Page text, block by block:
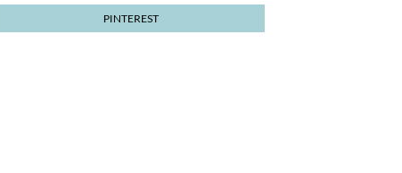
PINTEREST